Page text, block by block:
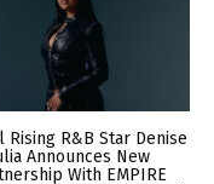
Rising R&B Star Denise
Announces New
With EMPIRE